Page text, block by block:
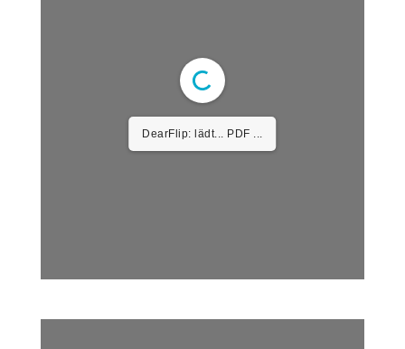
DearFlip: lädt... PDF ...